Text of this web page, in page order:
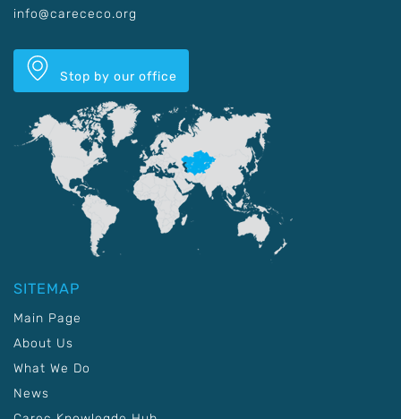
info@carececo.org
Stop by our office
SITEMAP
Main Page
About Us
What We Do
News